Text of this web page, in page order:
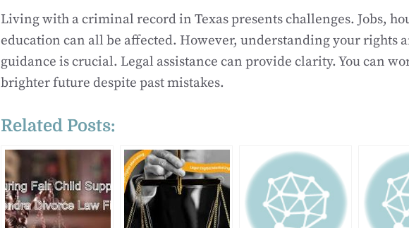
Living with a criminal record in Texas presents challenges. Jobs,
education can all be affected. However, understanding your rights
guidance is crucial. Legal assistance can provide clarity. You can
brighter future despite past mistakes.
Related Posts: